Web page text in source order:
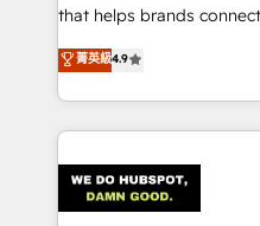
that helps brands
creativity to achieve
Barcelona and operating
the UK, we support
smarter marketing,
Iberia (Spain &
with intelligent
菁英級4.9